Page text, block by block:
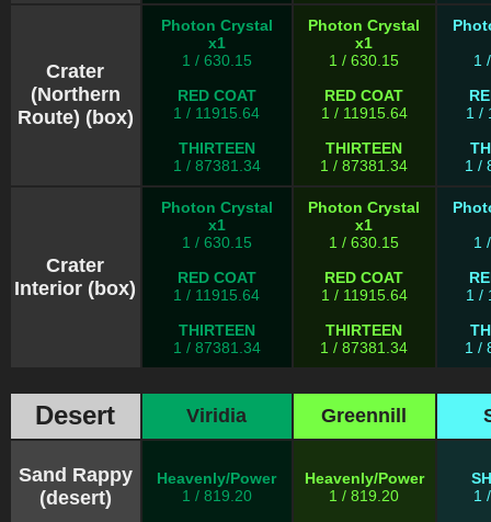
Crater
(Northern
Route) (box)
Photon Crystal
x1
1 / 630.15
RED COAT
1 / 11915.64
THIRTEEN
1 / 87381.34
Photon Crystal
x1
1 / 630.15
RED COAT
1 / 11915.64
THIRTEEN
1 / 87381.34
1
1 /
1 /
Crater
Interior (box)
Photon Crystal
x1
1 / 630.15
RED COAT
1 / 11915.64
THIRTEEN
1 / 87381.34
Photon Crystal
x1
1 / 630.15
RED COAT
1 / 11915.64
THIRTEEN
1 / 87381.34
1
1 /
1 /
Desert Viridia Greennill
Sand Rappy
(desert)
Heavenly/Power
1 / 819.20
Heavenly/Power
1 / 819.20
1